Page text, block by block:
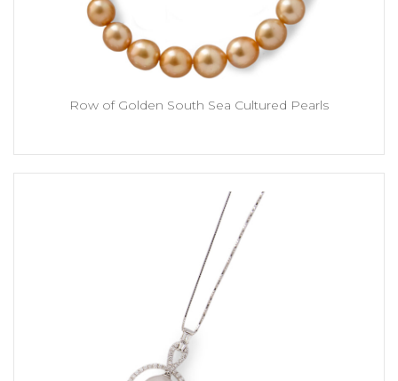
Row of Golden South Sea Cultured Pearls